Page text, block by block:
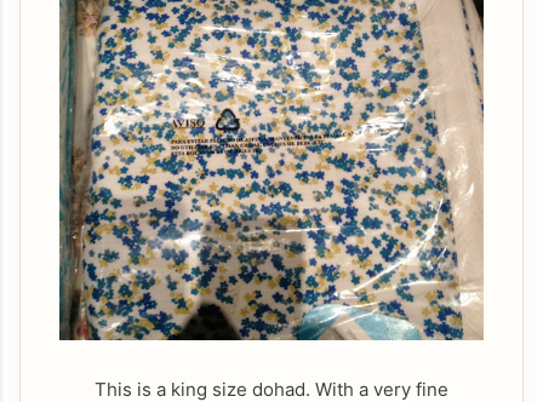
This is a king size dohad. With a very fine